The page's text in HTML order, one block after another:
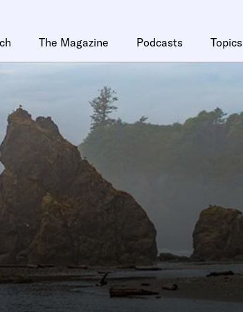
The Magazine Podcasts Topics